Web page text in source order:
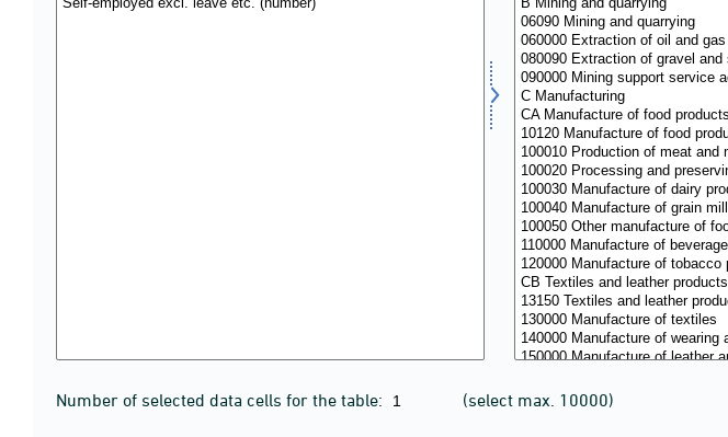
Number of selected data cells for the table: (select max. 10000)